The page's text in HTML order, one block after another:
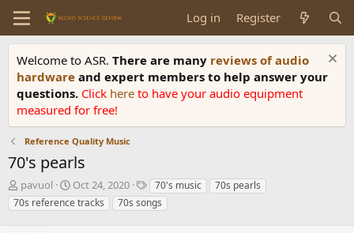
Log in Register
Welcome to ASR. There are many reviews of audio
hardware and expert members to help answer your
questions. Click here to have your audio equipment
measured for free!
Reference Quality Music
70's pearls
T
h
r
pavuol
S
t
a
Oct 24, 2020
T
a
g
70's music
70s pearls
70s reference tracks
70s songs